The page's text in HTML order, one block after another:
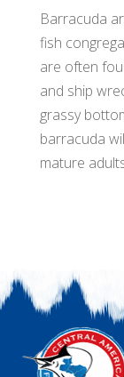
Barracuda
fish
are often
and ship
grassy
barracuda
mature